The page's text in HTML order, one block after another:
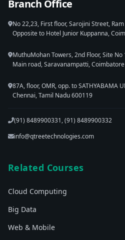
Branch Office
No 22,23, First floor, Sarojini Street,
Opposite to Hotel Junior Kuppanna,
MuthuMohan Towers, 2nd Floor, Site
Main road, Saravanampatti,
87A, floor, OMR, opp. to SATHYABAMA
Chennai, Tamil Nadu 600119
(91) 8489900331, (91) 8489900332
info@qtreetechnologies.com
Related Courses
Cloud Computing
Big Data
Web & Mobile